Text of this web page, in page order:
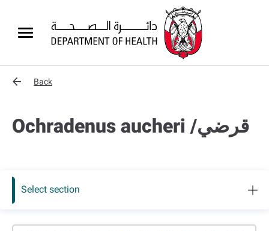
Back
Ochradenus aucheri /قرضي
Select section